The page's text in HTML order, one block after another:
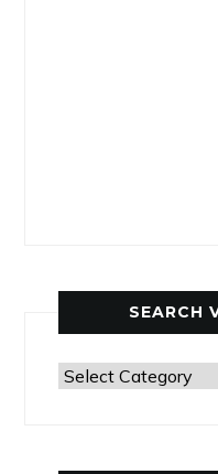
SEARCH
Search